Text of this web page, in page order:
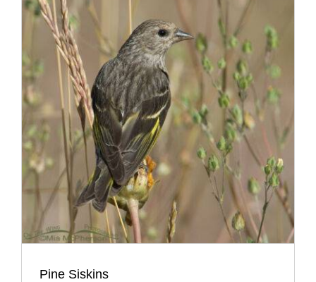
Pine Siskins